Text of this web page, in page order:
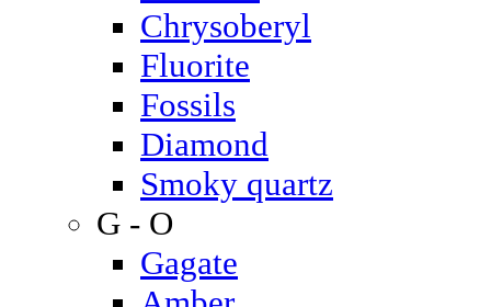
Chrysoberyl
Fluorite
Fossils
Diamond
Smoky quartz
G - O
Gagate